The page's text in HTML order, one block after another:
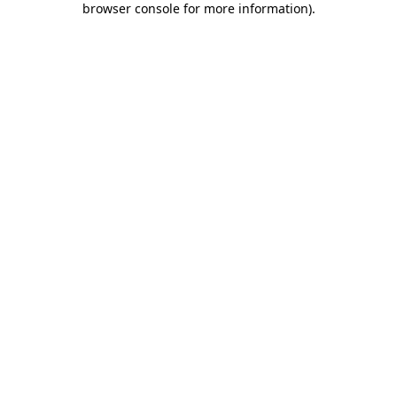
browser console for more information).